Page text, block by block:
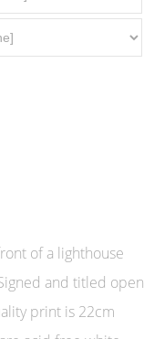
of a lighthouse
and titled open
print is 22cm